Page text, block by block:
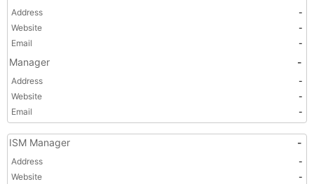
Address
-
Website
-
Email
-
Manager -
Address
-
Website
-
Email
-
ISM Manager -
Address
-
Website
-